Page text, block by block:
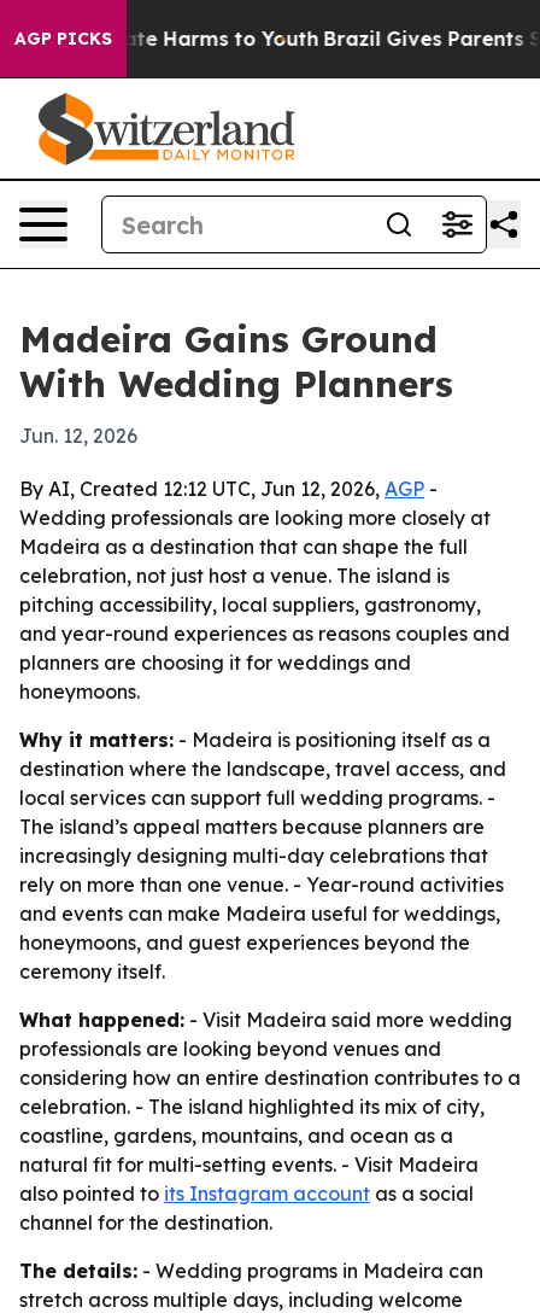
AGP PICKS
to Abate Harms to Youth Brazil Gives Parents
Madeira Gains Ground
With Wedding Planners
Jun. 12, 2026
By AI, Created 12:12 UTC, Jun 12, 2026, AGP -
Wedding professionals are looking more closely at
Madeira as a destination that can shape the full
celebration, not just host a venue. The island is
pitching accessibility, local suppliers, gastronomy,
and year-round experiences as reasons couples and
planners are choosing it for weddings and
honeymoons.
Why it matters: - Madeira is positioning itself as a
destination where the landscape, travel access, and
local services can support full wedding programs. -
The island’s appeal matters because planners are
increasingly designing multi-day celebrations that
rely on more than one venue. - Year-round activities
and events can make Madeira useful for weddings,
honeymoons, and guest experiences beyond the
ceremony itself.
What happened: - Visit Madeira said more wedding
professionals are looking beyond venues and
considering how an entire destination contributes to a
celebration. - The island highlighted its mix of city,
coastline, gardens, mountains, and ocean as a
natural fit for multi-setting events. - Visit Madeira
also pointed to its Instagram account as a social
channel for the destination.
The details: - Wedding programs in Madeira can
stretch across multiple days, including welcome